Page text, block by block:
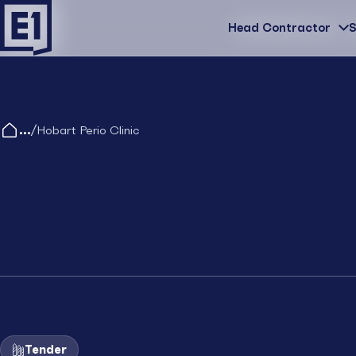
Head Contractor
/Hobart Perio Clinic
Tender
Head Contractor